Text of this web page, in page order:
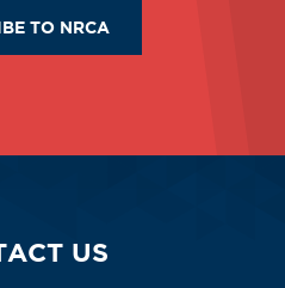
TO NRCA
US